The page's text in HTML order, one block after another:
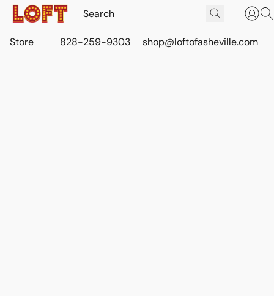
Store 828-259-9303 shop@loftofasheville.com